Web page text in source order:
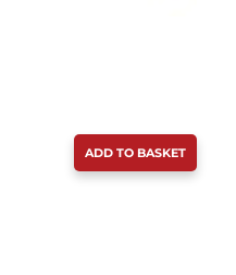
ADD TO BASKET